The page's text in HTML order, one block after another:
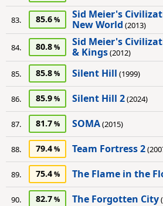
83. 85.6
Sid Meier's
New World (2013)
84. 80.8
Sid Meier's
& Kings(2012)
85. 85.8 Silent Hill (1999)
86. 85.9 Silent Hill 2(2024)
87. 81.7 SOMA(2015)
88. 79.4 Team Fortress 2
89. 75.4 The Flame in the
90. 82.7 The Forgotten City